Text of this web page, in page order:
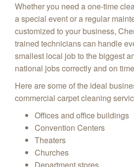
Whether you need a one-time
a special event or a regular
customized to your business,
trained technicians can handle
smallest local job to the biggest
national jobs correctly and on
Here are some of the ideal
commercial carpet cleaning
Offices and office buildings
Convention Centers
Theaters
Churches